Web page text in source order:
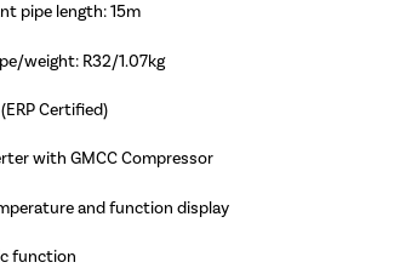
pipe length: 15m
weight: R32/1.07kg
Certified)
with GMCC Compressor
and function display
function